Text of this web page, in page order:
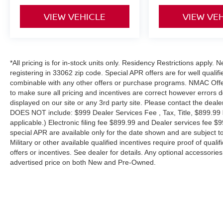
The 2017 Subaru Impreza 2.0i is known for its
Subaru's legendary AWD system, it's the perfect
choice for daily commuting, first-time drivers, or
anyone looking for dependable transportation.
Don't miss your chance to own this dependable
Subarustop by today for a test drive before it's
gone!
*Features such as Apple CarPlay®, Android
Auto™, automatic climate control, alloy wheels,
VIEW VEHICLE VIEW
*All pricing is for in-stock units only. Residency Restrictions apply.
registering in 33062 zip code. Special APR offers are for well
combinable with any other offers or purchase programs. NMAC
to make sure all pricing and incentives are correct however errors
displayed on our site or any 3rd party site. Please contact the
DOES NOT include: $999 Dealer Services Fee , Tax, Title,
applicable.) Electronic filing fee $899.99 and Dealer services fee
special APR are available only for the date shown and are subject
Military or other available qualified incentives require proof of
offers or incentives. See dealer for details. Any optional
advertised price on both New and Pre-Owned.